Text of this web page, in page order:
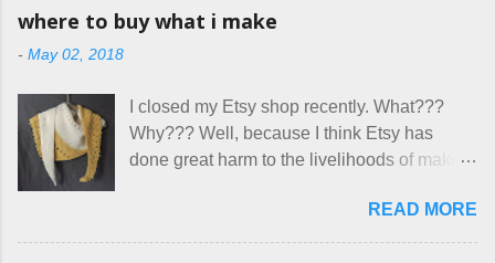
allow small dogs . Cats were not mentioned.
that part about dogs , and at least ask before
assuming all other animals were welcome.
Oh, silly me. Apparently the...
hang out in each day. It gives Rick and me a
how true Tiny House dwellers are managing
these days... A lot of friends are asking me
which of the many online patterns I’m using.
favorites into a hybrid pattern that’s easy for
me to sew, and is approved by my official
where to buy what i make
- May 02, 2018
I closed my Etsy shop recently. What???
Why??? Well, because I think Etsy has
done great harm to the livelihoods of makers
noticed, which is pretty difficult these days,
it's impossible to compete with the pricing
READ MORE